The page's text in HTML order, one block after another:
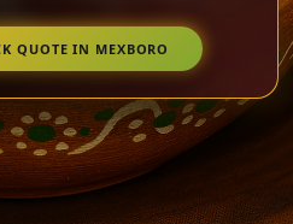
QUOTE IN MEXBORO